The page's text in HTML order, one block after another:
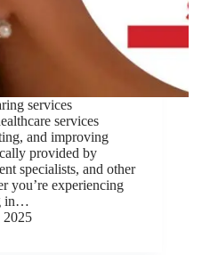
services
services
and improving
provided by
specialists, and other
you’re experiencing
in…
2025